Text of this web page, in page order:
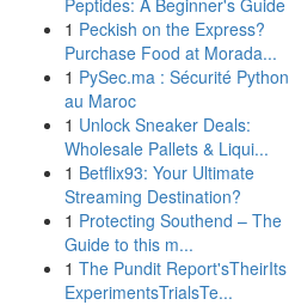
Peptides: A Beginner's Guide
1 Peckish on the Express?
Purchase Food at Morada...
1 PySec.ma : Sécurité Python
au Maroc
1 Unlock Sneaker Deals:
Wholesale Pallets & Liqui...
1 Betflix93: Your Ultimate
Streaming Destination?
1 Protecting Southend – The
Guide to this m...
1 The Pundit Report'sTheirIts
ExperimentsTrialsTe...